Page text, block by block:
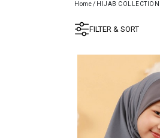
Home/ HIJAB COLLECTION
FILTER & SORT